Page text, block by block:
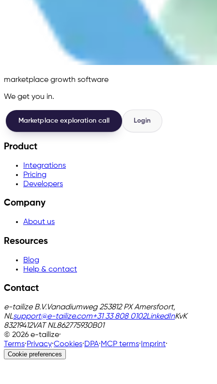
marketplace growth software
We get you in.
Marketplace exploration call Login
Product
Integrations
Pricing
Developers
Company
About us
Resources
Blog
Help & contact
Contact
e-tailize B.V.Vanadiumweg 253812 PX Amersfoort,
NLsupport@e-tailize.com+31 33 808 0102LinkedInKvK
83219412VAT NL862775930B01
© 2026 e-tailize·
Terms·Privacy·Cookies·DPA·MCP terms· Imprint·
Cookie preferences